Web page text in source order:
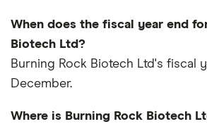
When does the fiscal year end
Biotech Ltd?
Burning Rock Biotech Ltd's fiscal
December.
Where is Burning Rock Biotech